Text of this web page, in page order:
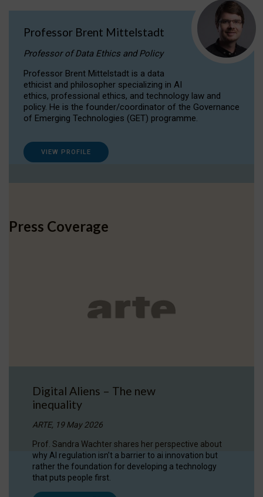
Professor Brent Mittelstadt
Professor of Data Ethics and Policy
Professor Brent Mittelstadt is a data
ethicist and philosopher specializing in AI
ethics, professional ethics, and technology law and
policy. He is the founder/coordinator of the Governance
of Emerging Technologies (GET) programme.
VIEW PROFILE
Press Coverage
Digital Aliens – The new
inequality
ARTE, 19 May 2026
Prof. Sandra Wachter shares her perspective about
why AI regulation isn’t a barrier to ai innovation but
rather the foundation for developing a technology
that puts people first.